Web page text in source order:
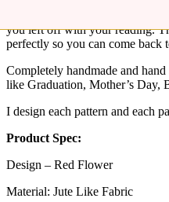
you left off with your reading.
perfectly so you can come
Completely handmade and
like Graduation, Mother’s Day,
I design each pattern and each
Product Spec:
Design – Red Flower
Material: Jute Like Fabric